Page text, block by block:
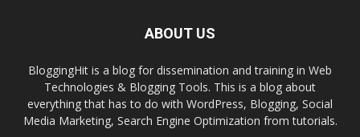
ABOUT US
BloggingHit is a blog for dissemination and training in Web
Technologies & Blogging Tools. This is a blog about
everything that has to do with WordPress, Blogging, Social
Media Marketing, Search Engine Optimization from tutorials.